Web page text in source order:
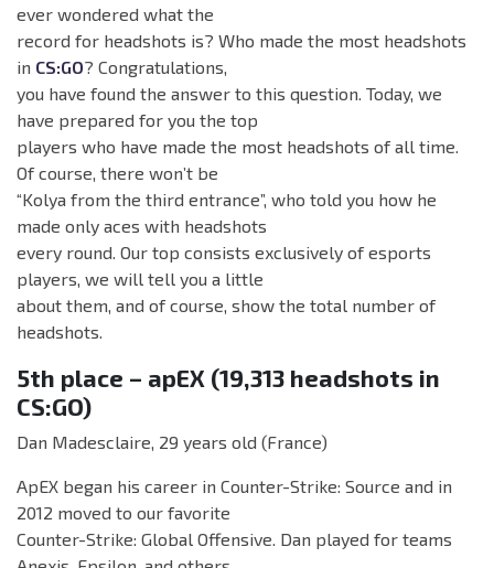
ever wondered what the
record for headshots is? Who made the most headshots
in CS:GO? Congratulations,
you have found the answer to this question. Today, we
have prepared for you the top
players who have made the most headshots of all time.
Of course, there won’t be
“Kolya from the third entrance”, who told you how he
made only aces with headshots
every round. Our top consists exclusively of esports
players, we will tell you a little
about them, and of course, show the total number of
headshots.
5th place – apEX (19,313 headshots in
CS:GO)
Dan Madesclaire, 29 years old (France)
ApEX began his career in Counter-Strike: Source and in
2012 moved to our favorite
Counter-Strike: Global Offensive. Dan played for teams